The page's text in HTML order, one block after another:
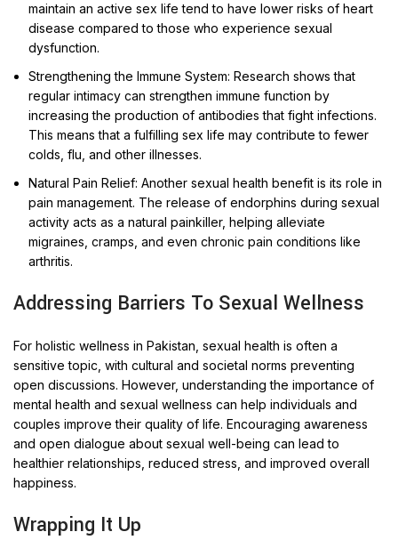
maintain an active sex life tend to have lower risks of heart
disease compared to those who experience sexual
dysfunction.
Strengthening the Immune System: Research shows that
regular intimacy can strengthen immune function by
increasing the production of antibodies that fight infections.
This means that a fulfilling sex life may contribute to fewer
colds, flu, and other illnesses.
Natural Pain Relief: Another sexual health benefit is its role in
pain management. The release of endorphins during sexual
activity acts as a natural painkiller, helping alleviate
migraines, cramps, and even chronic pain conditions like
arthritis.
Addressing Barriers To Sexual Wellness
For holistic wellness in Pakistan, sexual health is often a
sensitive topic, with cultural and societal norms preventing
open discussions. However, understanding the importance of
mental health and sexual wellness can help individuals and
couples improve their quality of life. Encouraging awareness
and open dialogue about sexual well-being can lead to
healthier relationships, reduced stress, and improved overall
happiness.
Wrapping It Up